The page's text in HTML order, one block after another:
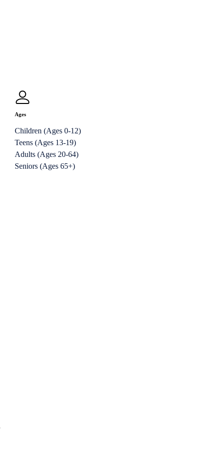
Ages
Children (Ages 0-12)
Teens (Ages 13-19)
Adults (Ages 20-64)
Seniors (Ages 65+)